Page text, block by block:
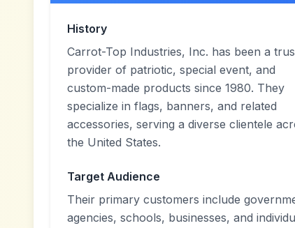
History
Carrot-Top Industries, Inc. has been a
provider of patriotic, special event, and
custom-made products since 1980. They
specialize in flags, banners, and related
accessories, serving a diverse clientele
the United States.
Target Audience
Their primary customers include
agencies, schools, businesses, and